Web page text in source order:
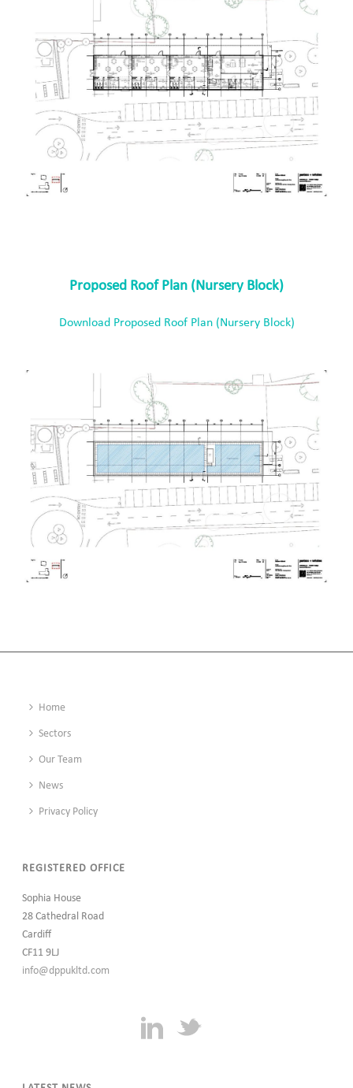
Proposed Roof Plan (Nursery Block)
Download Proposed Roof Plan (Nursery Block)
Home
Sectors
Our Team
News
Privacy Policy
REGISTERED OFFICE
Sophia House
28 Cathedral Road
Cardiff
CF11 9LJ
info@dppukltd.com